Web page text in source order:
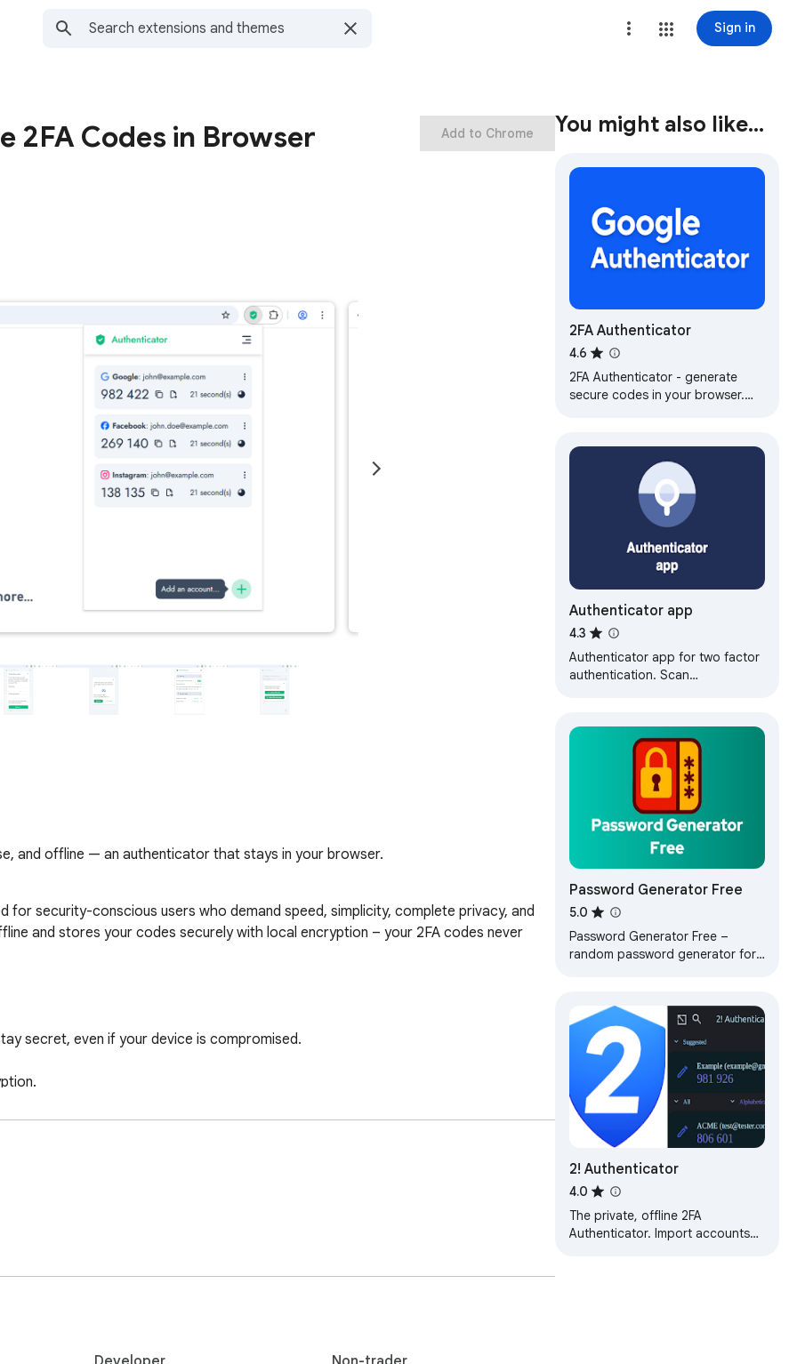
Sign in
2FA Codes in Browser Add to Chrome
and offline — an authenticator that stays in your browser.
security-conscious users who demand speed, simplicity, complete privacy, and
and stores your codes securely with local encryption – your 2FA codes never
You might also like…
2FA Authenticator
4.6
2FA Authenticator - generate
secure codes in your browser.
accounts.
Authenticator app
4.3
Authenticator app for two factor
authentication. Scan
Google Chrome browser.
Password Generator Free
5.0
Password Generator Free –
random password generator for
free tool!
2! Authenticator
4.0
The private, offline 2FA
Authenticator. Import accounts